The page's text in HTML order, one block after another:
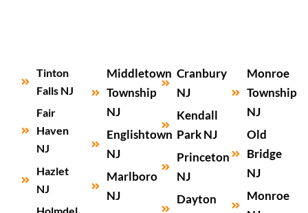
Tinton
Falls NJ
Fair
Haven
NJ
Hazlet
NJ
Middletown
Township
NJ
Englishtown
NJ
Marlboro
NJ
Cranbury
NJ
Kendall
Park NJ
Princeton
NJ
Dayton
Monroe
Township
NJ
Old
Bridge
NJ
Monroe